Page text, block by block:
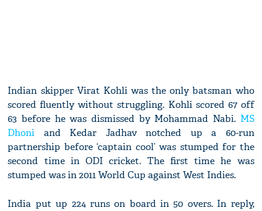
Indian skipper Virat Kohli was the only batsman who
scored fluently without struggling. Kohli scored 67 off
63 before he was dismissed by Mohammad Nabi. MS
Dhoni and Kedar Jadhav notched up a 60-run
partnership before ‘captain cool’ was stumped for the
second time in ODI cricket. The first time he was
stumped was in 2011 World Cup against West Indies.
India put up 224 runs on board in 50 overs. In reply,